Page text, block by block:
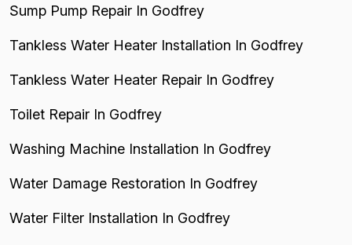
Sump Pump Repair In Godfrey
Tankless Water Heater Installation In Godfrey
Tankless Water Heater Repair In Godfrey
Toilet Repair In Godfrey
Washing Machine Installation In Godfrey
Water Damage Restoration In Godfrey
Water Filter Installation In Godfrey